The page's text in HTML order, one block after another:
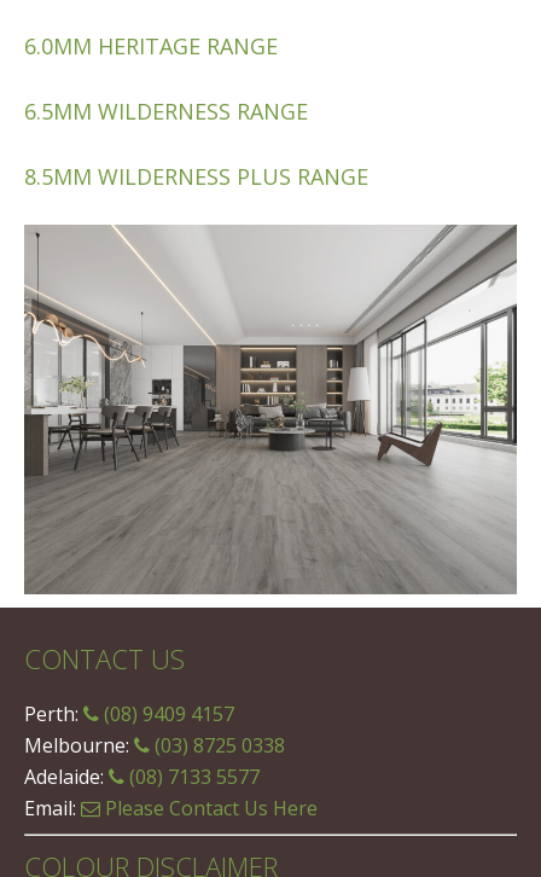
6.0MM HERITAGE RANGE
6.5MM WILDERNESS RANGE
8.5MM WILDERNESS PLUS RANGE
CONTACT US
Perth:
(08) 9409 4157
Melbourne:
(03) 8725 0338
Adelaide:
(08) 7133 5577
Email:
Please Contact Us Here
COLOUR DISCLAIMER